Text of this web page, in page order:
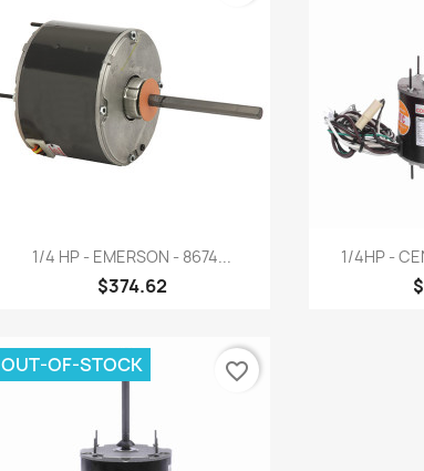
Quick view
1/4 HP - EMERSON - 8674...
$374.62

1/4HP -
OUT-OF-STOCK favorite_border